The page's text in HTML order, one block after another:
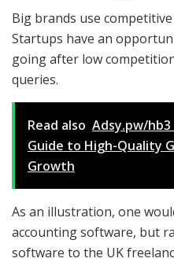
Big brands use
Startups have an
going after low
queries.
Read also Adsy.pw/hb3
Guide to High-Quality
Growth
As an illustration, one
accounting software, but
software to the UK